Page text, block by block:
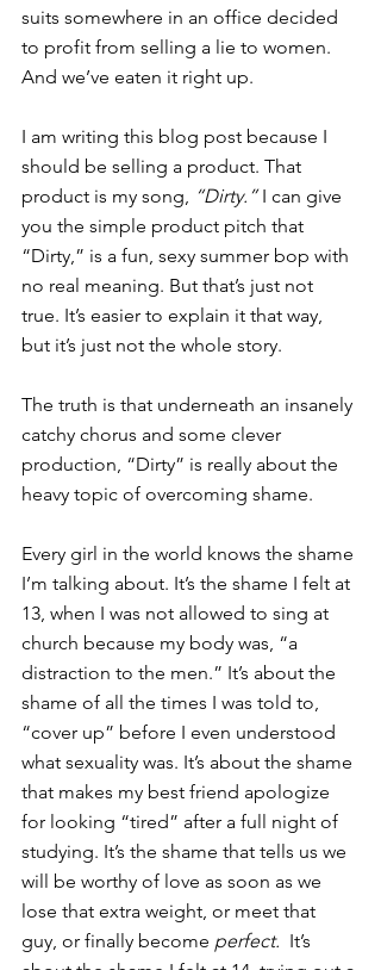
suits somewhere in an office decided
to profit from selling a lie to women.
And we’ve eaten it right up.
I am writing this blog post because I
should be selling a product. That
product is my song,
“Dirty.” I can give
you the simple product pitch that
“Dirty,” is a fun, sexy summer bop with
no real meaning. But that’s just not
true. It’s easier to explain it that way,
but it’s just not the whole story.
The truth is that underneath an insanely
catchy chorus and some clever
production, “Dirty” is really about the
heavy topic of overcoming shame.
Every girl in the world knows the shame
I’m talking about. It’s the shame I felt at
13, when I was not allowed to sing at
church because my body was, “a
distraction to the men.” It’s about the
shame of all the times I was told to,
“cover up” before I even understood
what sexuality was. It’s about the shame
that makes my best friend apologize
for looking “tired” after a full night of
studying. It’s the shame that tells us we
will be worthy of love as soon as we
lose that extra weight, or meet that
guy, or finally become perfect.
  It’s